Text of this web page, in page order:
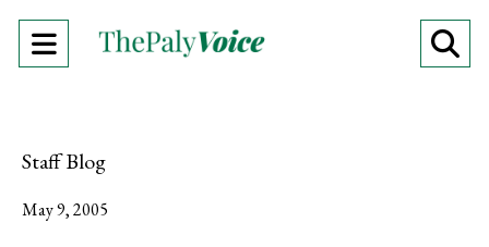
Open
Staff Blog
May 9, 2005